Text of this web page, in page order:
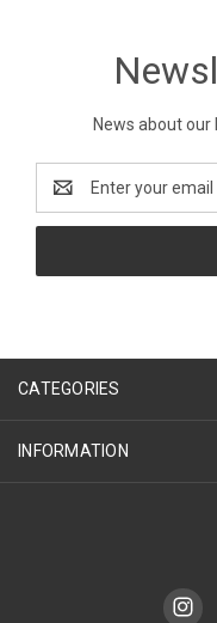
News about
Address
CATEGORIES
INFORMATION